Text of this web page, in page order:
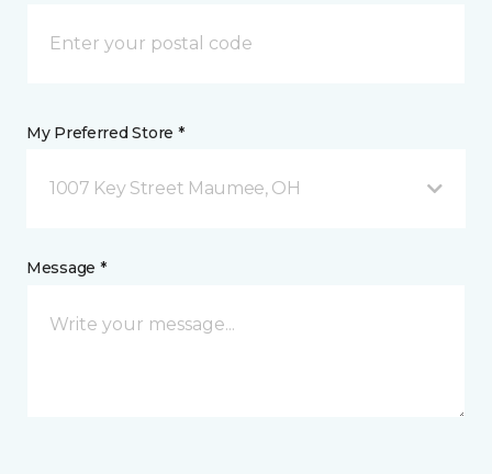
My Preferred Store *
1007 Key Street Maumee, OH
Message *